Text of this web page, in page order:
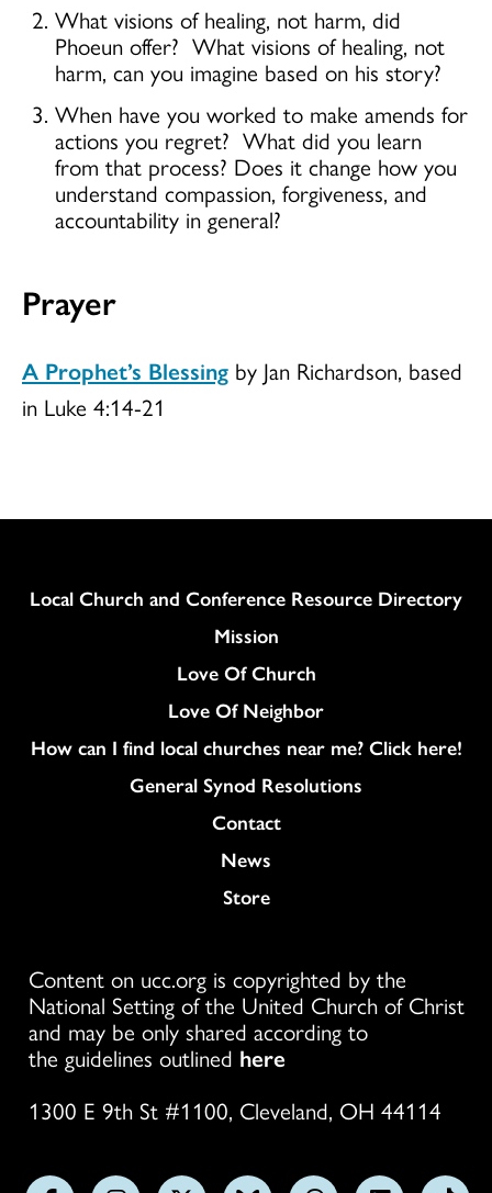
What visions of healing, not harm, did
Phoeun offer? What visions of healing, not
harm, can you imagine based on his story?
When have you worked to make amends for
actions you regret? What did you learn
from that process? Does it change how you
understand compassion, forgiveness, and
accountability in general?
Prayer
A Prophet’s Blessing by Jan Richardson, based
in Luke 4:14-21
Column
Local Church and Conference Resource Directory
Mission
Love Of Church
Love Of Neighbor
How can I find local churches near me? Click here!
General Synod Resolutions
Colukmn
Contact
News
Store
Content on ucc.org is copyrighted by the
National Setting of the United Church of Christ
and may be only shared according to
the guidelines outlined here
1300 E 9th St #1100, Cleveland, OH 44114